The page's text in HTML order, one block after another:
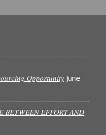
Opportunity June
BETWEEN EFFORT AND